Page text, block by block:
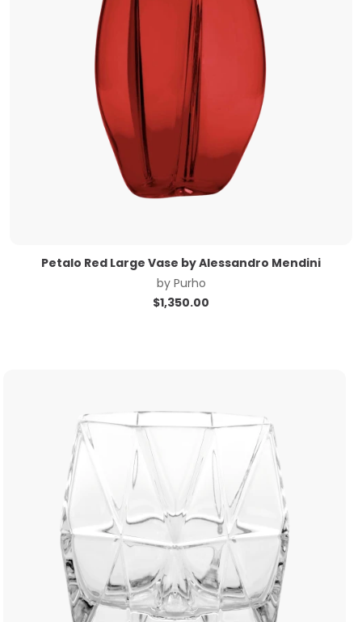
Petalo Red Large Vase by Alessandro Mendini
by Purho
$1,350.00